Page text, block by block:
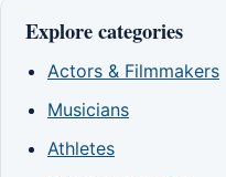
Explore categories
Actors & Filmmakers
Musicians
Athletes